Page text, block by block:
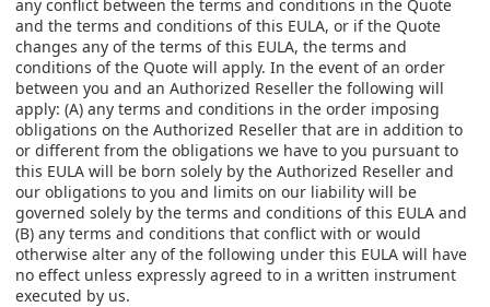
any conflict between the terms and conditions in the Quote
and the terms and conditions of this EULA, or if the Quote
changes any of the terms of this EULA, the terms and
conditions of the Quote will apply. In the event of an order
between you and an Authorized Reseller the following will
apply: (A) any terms and conditions in the order imposing
obligations on the Authorized Reseller that are in addition to
or different from the obligations we have to you pursuant to
this EULA will be born solely by the Authorized Reseller and
our obligations to you and limits on our liability will be
governed solely by the terms and conditions of this EULA and
(B) any terms and conditions that conflict with or would
otherwise alter any of the following under this EULA will have
no effect unless expressly agreed to in a written instrument
executed by us.